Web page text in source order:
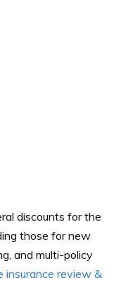
discounts for the
those for new
and multi-policy
insurance review &